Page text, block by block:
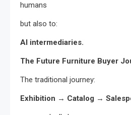
humans
but also to:
AI intermediaries.
The Future Furniture Buyer
The traditional journey:
Exhibition → Catalog →